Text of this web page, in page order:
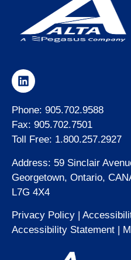
Phone: 905.702.9588
Fax: 905.702.7501
Toll Free: 1.800.257.2927
Address: 59 Sinclair
Georgetown, Ontario,
L7G 4X4
Privacy Policy |
Accessibility Statement |